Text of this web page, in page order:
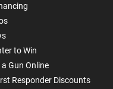
to Win
Gun Online
Responder Discounts